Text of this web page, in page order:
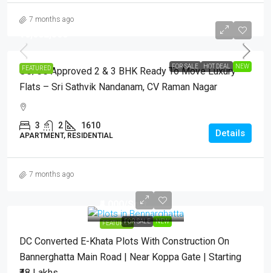
7 months ago
FEATURED FOR SALE HOT DEAL NEW
OC/CC Approved 2 & 3 BHK Ready To Move Luxury
Flats – Sri Sathvik Nandanam, CV Raman Nagar
3 2 1610
APARTMENT, RESIDENTIAL Details
7 months ago
FEATUREDFOR SALE NEW
/Sqft.
DC Converted E-Khata Plots With Construction On
Bannerghatta Main Road | Near Koppa Gate | Starting